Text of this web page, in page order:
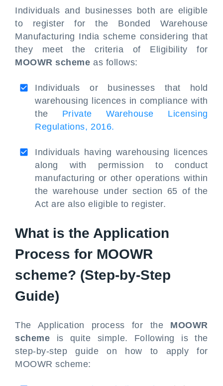
Individuals and businesses both are eligible
to register for the Bonded Warehouse
Manufacturing India scheme considering that
they meet the criteria of Eligibility for
MOOWR scheme as follows:
Individuals or businesses that hold
warehousing licences in compliance with
the Private Warehouse Licensing
Regulations, 2016.
Individuals having warehousing licences
along with permission to conduct
manufacturing or other operations within
the warehouse under section 65 of the
Act are also eligible to register.
What is the Application
Process for MOOWR
scheme? (Step-by-Step
Guide)
The Application process for the MOOWR
scheme is quite simple. Following is the
step-by-step guide on how to apply for
MOOWR scheme: